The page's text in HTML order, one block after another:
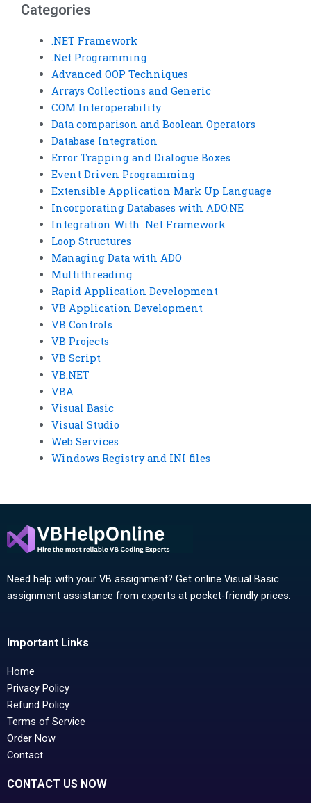
Categories
.NET Framework
.Net Programming
Advanced OOP Techniques
Arrays Collections and Generic
COM Interoperability
Data comparison and Boolean Operators
Database Integration
Error Trapping and Dialogue Boxes
Event Driven Programming
Extensible Application Mark Up Language
Incorporating Databases with ADO.NE
Integration With .Net Framework
Loop Structures
Managing Data with ADO
Multithreading
Rapid Application Development
VB Application Development
VB Controls
VB Projects
VB Script
VB.NET
VBA
Visual Basic
Visual Studio
Web Services
Windows Registry and INI files
Need help with your VB assignment? Get online Visual Basic
assignment assistance from experts at pocket-friendly prices.
Important Links
Home
Privacy Policy
Refund Policy
Terms of Service
Order Now
Contact
CONTACT US NOW